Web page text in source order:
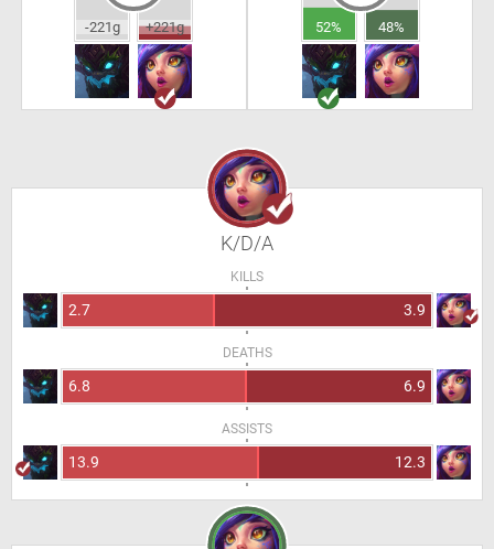
-221g +221g 52% 48%
K/D/A
KILLS
2.7 3.9
DEATHS
6.8 6.9
ASSISTS
13.9 12.3